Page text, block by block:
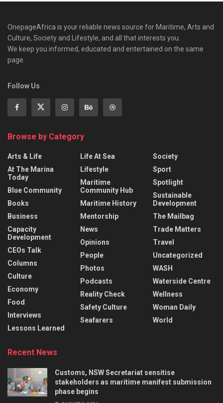
OnepageAfrica is ‎your reliable news source for Maritime, Arts and
Culture, Society and Lifestyle, and all that interests you.
We keep you informed, educated and entertained on the same
page.
Follow Us
Browse by Category
Arts & Life
At The Marina
Today
Blue Community
Books
Business
Capacity
Development
CEOs Talk
Columns
Culture
Economy
Food
Interviews
Lessons Learned
Life At Sea
Lifestyle
Maritime
Community Hub
Maritime History
Mentorship
News
Opinions
People
Photos
Podcasts
Reality Check
Safety Culture
Seafarers
Society
Sport
Spotlight
Sustainable
Development
The Mailbag
Trade Matters
Travel
Uncategorized
WASH
Waterside Centre
Wellness
Woman Daily
World
Recent News
Customs, NSW Secretariat sensitise
stakeholders as maritime manifest submission
phase begins